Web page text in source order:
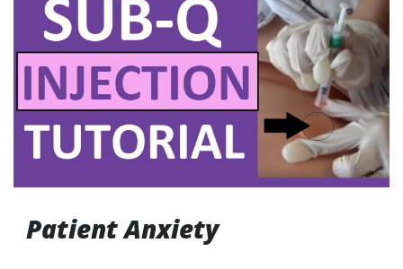
Patient Anxiety